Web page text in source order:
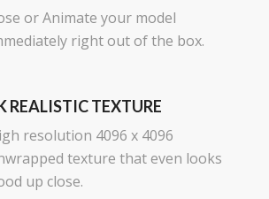
or Animate your model
right out of the box.
REALISTIC TEXTURE
resolution 4096 x 4096
texture that even looks
up close.